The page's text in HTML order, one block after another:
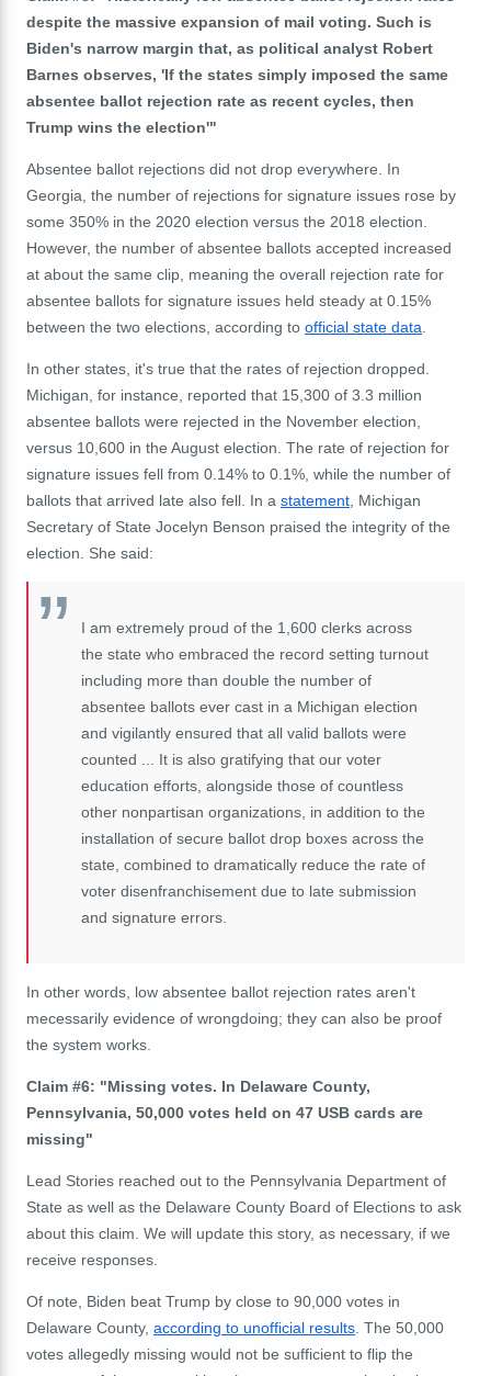
despite the massive expansion of mail voting. Such is
Biden's narrow margin that, as political analyst Robert
Barnes observes, 'If the states simply imposed the same
absentee ballot rejection rate as recent cycles, then
Trump wins the election'"
Absentee ballot rejections did not drop everywhere. In
Georgia, the number of rejections for signature issues rose by
some 350% in the 2020 election versus the 2018 election.
However, the number of absentee ballots accepted increased
at about the same clip, meaning the overall rejection rate for
absentee ballots for signature issues held steady at 0.15%
between the two elections, according to official state data
In other states, it's true that the rates of rejection dropped.
Michigan, for instance, reported that 15,300 of 3.3 million
absentee ballots were rejected in the November election,
versus 10,600 in the August election. The rate of rejection for
signature issues fell from 0.14% to 0.1%, while the number of
ballots that arrived late also fell. In a statement , Michigan
Secretary of State Jocelyn Benson praised the integrity of the
election. She said:
I am extremely proud of the 1,600 clerks across
the state who embraced the record setting turnout
including more than double the number of
absentee ballots ever cast in a Michigan election
and vigilantly ensured that all valid ballots were
counted ... It is also gratifying that our voter
education efforts, alongside those of countless
other nonpartisan organizations, in addition to the
installation of secure ballot drop boxes across the
state, combined to dramatically reduce the rate of
voter disenfranchisement due to late submission
and signature errors.
In other words, low absentee ballot rejection rates aren't
mecessarily evidence of wrongdoing; they can also be proof
the system works.
Claim #6: "Missing votes. In Delaware County,
Pennsylvania, 50,000 votes held on 47 USB cards are
missing"
Lead Stories reached out to the Pennsylvania Department of
State as well as the Delaware County Board of Elections to ask
about this claim. We will update this story, as necessary, if we
receive responses.
Of note, Biden beat Trump by close to 90,000 votes in
Delaware County, according to unofficial results . The 50,000
votes allegedly missing would not be sufficient to flip the